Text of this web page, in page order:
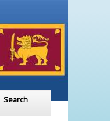
Search